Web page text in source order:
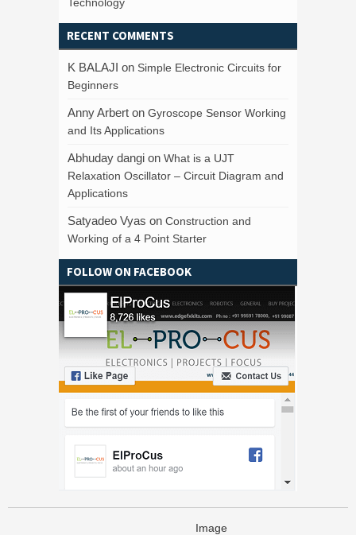
RECENT COMMENTS
K BALAJI on Simple Electronic Circuits for
Beginners
Anny Arbert on Gyroscope Sensor Working
and Its Applications
Abhuday dangi on What is a UJT
Relaxation Oscillator – Circuit Diagram and
Applications
Satyadeo Vyas on Construction and
Working of a 4 Point Starter
FOLLOW ON FACEBOOK
Image